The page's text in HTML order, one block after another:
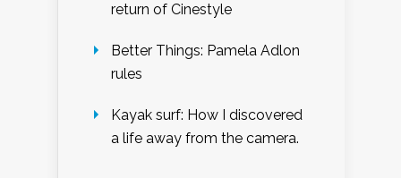
return of Cinestyle
Better Things: Pamela Adlon
rules
Kayak surf: How I discovered
a life away from the camera.